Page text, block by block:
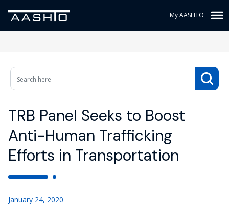
My AASHTO
TRB Panel Seeks to Boost
Anti-Human Trafficking
Efforts in Transportation
January 24, 2020